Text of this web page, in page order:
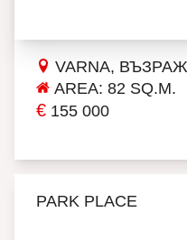
VARNA,
AREA: 82 SQ.M.
€ 155 000
PARK PLACE